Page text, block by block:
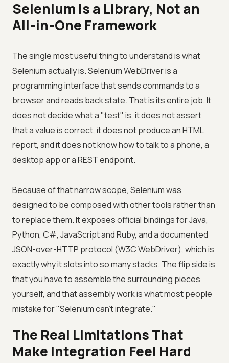
Selenium Is a Library, Not an
All-in-One Framework
The single most useful thing to understand is what
Selenium actually is. Selenium WebDriver is a
programming interface that sends commands to a
browser and reads back state. That is its entire job. It
does not decide what a "test" is, it does not assert
that a value is correct, it does not produce an HTML
report, and it does not know how to talk to a phone, a
desktop app or a REST endpoint.
Because of that narrow scope, Selenium was
designed to be composed with other tools rather than
to replace them. It exposes official bindings for Java,
Python, C#, JavaScript and Ruby, and a documented
JSON-over-HTTP protocol (W3C WebDriver), which is
exactly why it slots into so many stacks. The flip side is
that you have to assemble the surrounding pieces
yourself, and that assembly work is what most people
mistake for "Selenium can't integrate."
The Real Limitations That
Make Integration Feel Hard